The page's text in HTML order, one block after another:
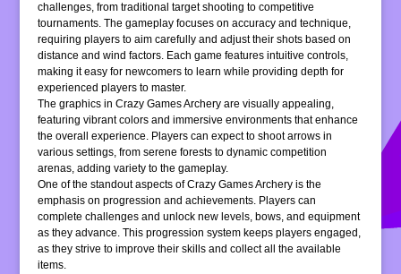
challenges, from traditional target shooting to competitive
tournaments. The gameplay focuses on accuracy and technique,
requiring players to aim carefully and adjust their shots based on
distance and wind factors. Each game features intuitive controls,
making it easy for newcomers to learn while providing depth for
experienced players to master.
The graphics in Crazy Games Archery are visually appealing,
featuring vibrant colors and immersive environments that enhance
the overall experience. Players can expect to shoot arrows in
various settings, from serene forests to dynamic competition
arenas, adding variety to the gameplay.
One of the standout aspects of Crazy Games Archery is the
emphasis on progression and achievements. Players can
complete challenges and unlock new levels, bows, and equipment
as they advance. This progression system keeps players engaged,
as they strive to improve their skills and collect all the available
items.